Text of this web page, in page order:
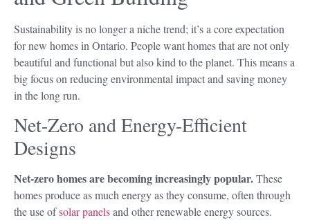
Sustainability is no longer a niche trend; it’s a core expectation
for new homes in Ontario. People want homes that are not only
beautiful and functional but also kind to the planet. This means a
big focus on reducing environmental impact and saving money
in the long run.
Net-Zero and Energy-Efficient
Designs
Net-zero homes are becoming increasingly popular.These
homes produce as much energy as they consume, often through
the use ofsolar panelsand other renewable energy sources.